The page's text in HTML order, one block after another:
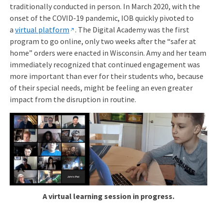
traditionally conducted in person. In March 2020, with the
onset of the COVID-19 pandemic, IOB quickly pivoted to
a virtual platform
. The Digital Academy was the first
program to go online, only two weeks after the “safer at
home” orders were enacted in Wisconsin. Amy and her team
immediately recognized that continued engagement was
more important than ever for their students who, because
of their special needs, might be feeling an even greater
impact from the disruption in routine.
A virtual learning session in progress.